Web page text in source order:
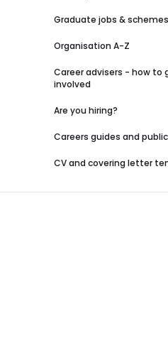
Graduate jobs & schemes
Organisation A-Z
Career advisers - how to
involved
Are you hiring?
Careers guides and
CV and covering letter